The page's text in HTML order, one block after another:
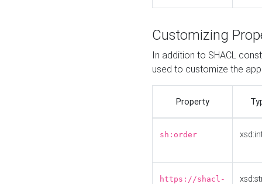
Customizing
In addition to SHACL
used to customize the
Property
sh:order
https://shacl-